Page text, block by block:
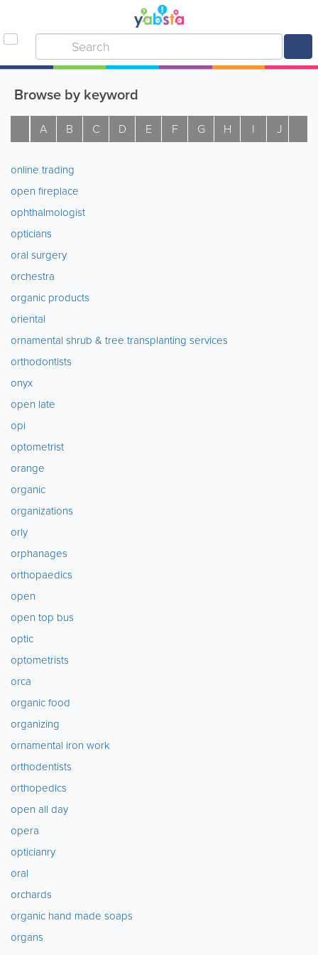
Browse by keyword
A B C D E F G H I J
online trading
open fireplace
ophthalmologist
opticians
oral surgery
orchestra
organic products
oriental
ornamental shrub & tree transplanting services
orthodontists
onyx
open late
opi
optometrist
orange
organic
organizations
orly
orphanages
orthopaedics
open
open top bus
optic
optometrists
orca
organic food
organizing
ornamental iron work
orthodentists
orthopedics
open all day
opera
opticianry
oral
orchards
organic hand made soaps
organs